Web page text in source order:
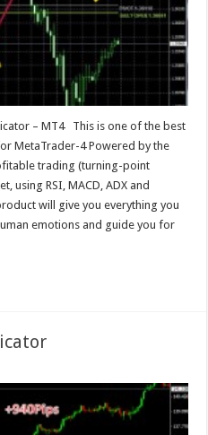
– MT4 This is one of the best
MetaTrader-4 Powered by the
trading (turning-point
using RSI, MACD, ADX and
will give you everything you
emotions and guide you for